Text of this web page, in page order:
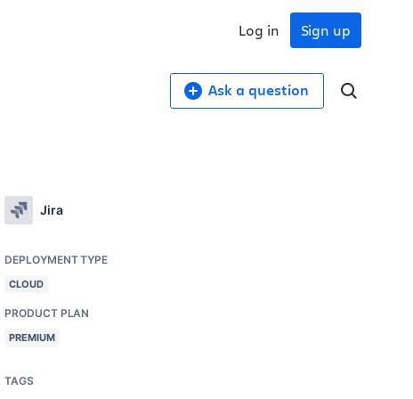
Sign up
Log in
Ask a question
Jira
DEPLOYMENT TYPE
CLOUD
PRODUCT PLAN
PREMIUM
TAGS